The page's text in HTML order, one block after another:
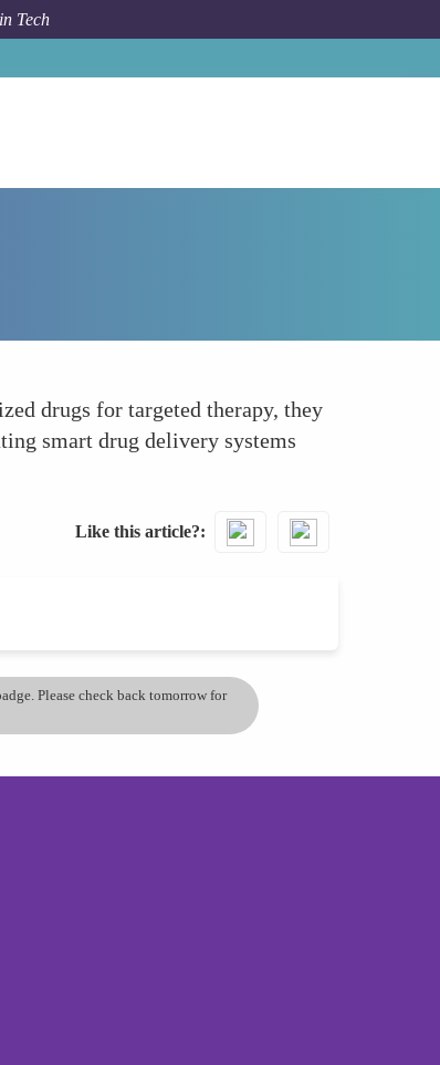
Tech
drugs for targeted therapy, they
smart drug delivery systems
Like this article?
Please check back tomorrow for